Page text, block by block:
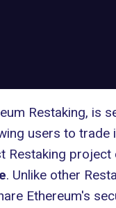
Restaking,
users to trade
Restaking
. Unlike other
Ethereum's